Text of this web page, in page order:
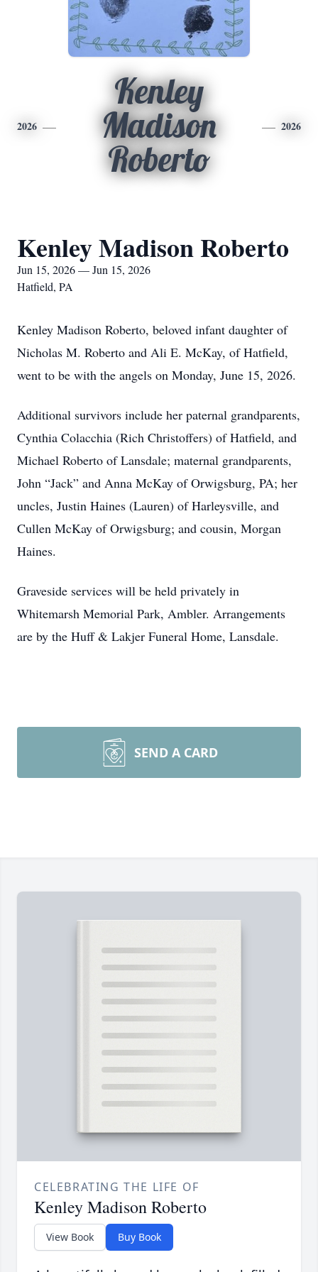
2026
Kenley
Madison
Roberto
2026
Kenley Madison Roberto
Jun 15, 2026 — Jun 15, 2026
Hatfield, PA
Kenley Madison Roberto, beloved infant daughter of
Nicholas M. Roberto and Ali E. McKay, of Hatfield,
went to be with the angels on Monday, June 15, 2026.
Additional survivors include her paternal grandparents,
Cynthia Colacchia (Rich Christoffers) of Hatfield, and
Michael Roberto of Lansdale; maternal grandparents,
John “Jack” and Anna McKay of Orwigsburg, PA; her
uncles, Justin Haines (Lauren) of Harleysville, and
Cullen McKay of Orwigsburg; and cousin, Morgan
Haines.
Graveside services will be held privately in
Whitemarsh Memorial Park, Ambler. Arrangements
are by the Huff & Lakjer Funeral Home, Lansdale.
SEND A CARD
CELEBRATING THE LIFE OF
Kenley Madison Roberto
View Book Buy Book